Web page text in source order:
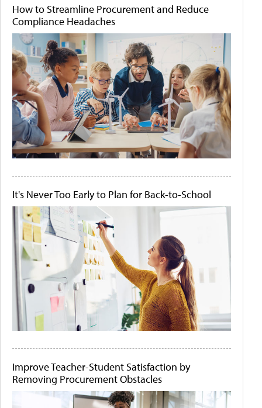
How to Streamline Procurement and Reduce
Compliance Headaches
It's Never Too Early to Plan for Back-to-School
Improve Teacher-Student Satisfaction by
Removing Procurement Obstacles